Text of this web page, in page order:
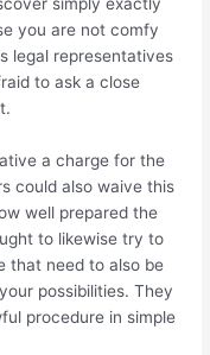
simply exactly
you are not comfy
legal representatives
to ask a close
a charge for the
could also waive this
well prepared the
to likewise try to
that need to also be
possibilities. They
procedure in simple